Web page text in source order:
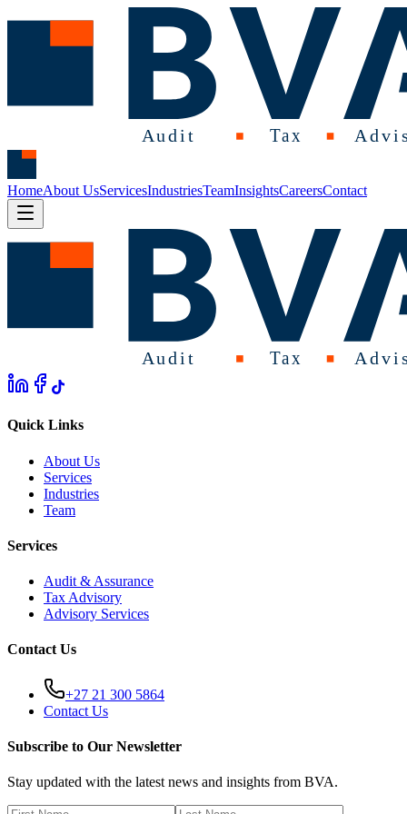
HomeAbout UsServicesIndustriesTeamInsightsCareersContact
Quick Links
About Us
Services
Industries
Team
Services
Audit & Assurance
Tax Advisory
Advisory Services
Contact Us
+27 21 300 5864
Contact Us
Subscribe to Our Newsletter
Stay updated with the latest news and insights from BVA.